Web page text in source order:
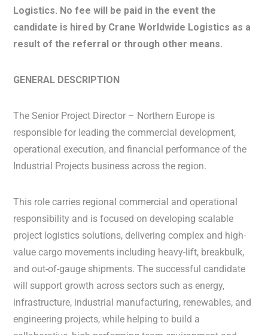
Logistics. No fee will be paid in the event the
candidate is hired by Crane Worldwide Logistics as a
result of the referral or through other means.
GENERAL DESCRIPTION
The Senior Project Director – Northern Europe is
responsible for leading the commercial development,
operational execution, and financial performance of the
Industrial Projects business across the region.
This role carries regional commercial and operational
responsibility and is focused on developing scalable
project logistics solutions, delivering complex and high-
value cargo movements including heavy-lift, breakbulk,
and out-of-gauge shipments. The successful candidate
will support growth across sectors such as energy,
infrastructure, industrial manufacturing, renewables, and
engineering projects, while helping to build a